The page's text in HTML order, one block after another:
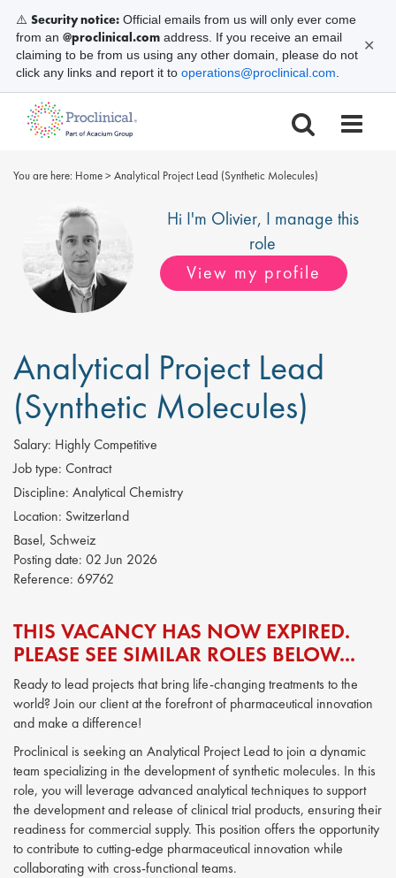
You are here: Home> Analytical Project Lead (Synthetic Molecules)
Hi I'm Olivier, I manage this
role
View my profile
Analytical Project Lead
(Synthetic Molecules)
Salary: Highly Competitive
Job type: Contract
Discipline: Analytical Chemistry
Location: Switzerland
Basel, Schweiz
Posting date: 02 Jun 2026
Reference: 69762
THIS VACANCY HAS NOW EXPIRED.
PLEASE SEE SIMILAR ROLES BELOW...
Ready to lead projects that bring life-changing treatments to the
world? Join our client at the forefront of pharmaceutical innovation
and make a difference!
Proclinical is seeking an Analytical Project Lead to join a dynamic
team specializing in the development of synthetic molecules. In this
role, you will leverage advanced analytical techniques to support
the development and release of clinical trial products, ensuring their
readiness for commercial supply. This position offers the opportunity
to contribute to cutting-edge pharmaceutical innovation while
collaborating with cross-functional teams.
⚠️ Security notice: Official emails from us will only ever come
from an @proclinical.com address. If you receive an email
claiming to be from us using any other domain, please do not
click any links and report it to operations@proclinical.com
✕